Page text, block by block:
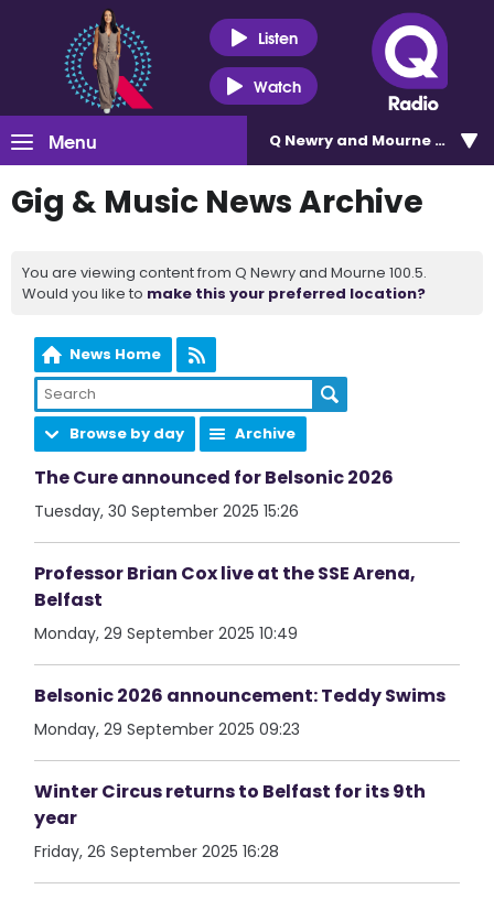
Listen
Watch
Menu Q Newry and Mourne 100.5
Gig & Music News Archive
You are viewing content from Q Newry and Mourne 100.5.
Would you like to make this your preferred location?
News Home
Browse by day Archive
The Cure announced for Belsonic 2026
Tuesday, 30 September 2025 15:26
Professor Brian Cox live at the SSE Arena,
Belfast
Monday, 29 September 2025 10:49
Belsonic 2026 announcement: Teddy Swims
Monday, 29 September 2025 09:23
Winter Circus returns to Belfast for its 9th
year
Friday, 26 September 2025 16:28